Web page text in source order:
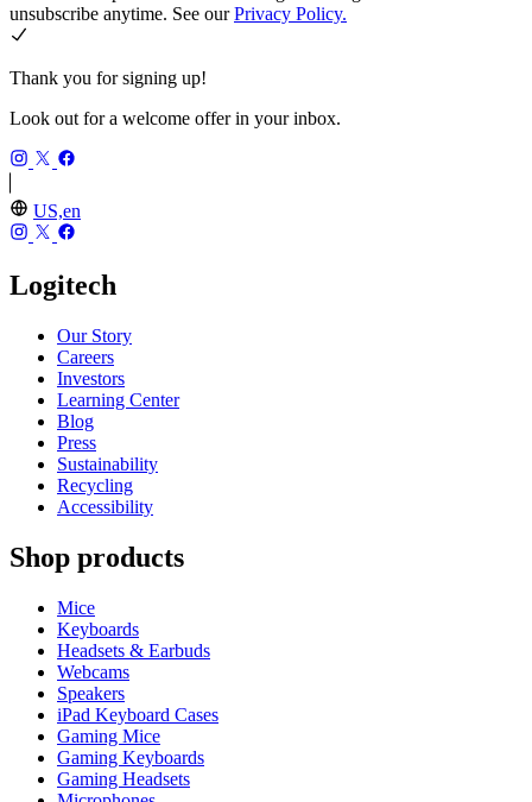
unsubscribe anytime. See ourPrivacy Policy.
Thank you for signing up!
Look out for a welcome offer in your inbox.
US,en
Logitech
Our Story
Careers
Investors
Learning Center
Blog
Press
Sustainability
Recycling
Accessibility
Shop products
Mice
Keyboards
Headsets & Earbuds
Webcams
Speakers
iPad Keyboard Cases
Gaming Mice
Gaming Keyboards
Gaming Headsets